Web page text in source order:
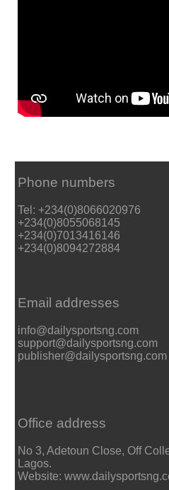
Phone numbers
Tel: +234(0)8066020976
+234(0)8055068145
+234(0)7013416146
+234(0)8094272884
Email addresses
info@dailysportsng.com
support@dailysportsng.com
publisher@dailysportsng.com
Office address
No 3, Adetoun Close, Off
Lagos.
Website: